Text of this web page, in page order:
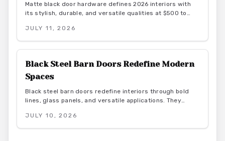
Matte black door hardware defines 2026 interiors with
its stylish, durable, and versatile qualities at $500 to
systems, this finish pairs with any decor while resisting
wear and fingerprints.
JULY 11, 2026
Black Steel Barn Doors Redefine Modern
Spaces
Black steel barn doors redefine interiors through bold
lines, glass panels, and versatile applications. They
farmhouse, or minimalist spaces while delivering
architectural and lasting function.
JULY 10, 2026